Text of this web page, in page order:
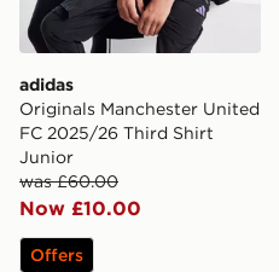
adidas
Originals Manchester United
FC 2025/26 Third Shirt
Junior
was £60.00
Now £10.00
Offers